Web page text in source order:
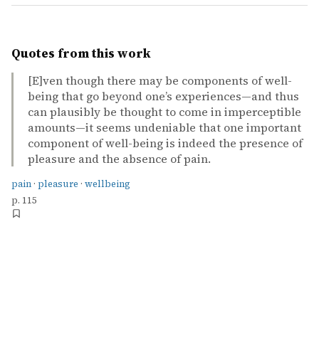
Quotes from this work
[E]ven though there may be components of well-
being that go beyond one’s experiences—and thus
can plausibly be thought to come in imperceptible
amounts—it seems undeniable that one important
component of well-being is indeed the presence of
pleasure and the absence of pain.
pain · pleasure · wellbeing
p. 115